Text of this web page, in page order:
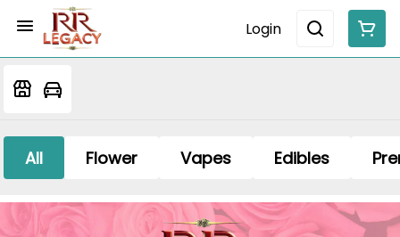
Login
All Flower Vapes Edibles